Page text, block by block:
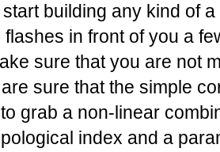
building any kind of
in front of you a
sure that you are not
sure that the simple
grab a non-linear
index and a